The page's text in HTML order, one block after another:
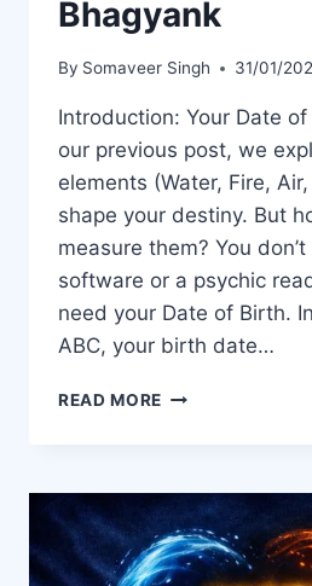
Bhagyank
By Somaveer Singh 31/01/
Introduction: Your Date
our previous post, we
elements (Water, Fire,
shape your destiny. But
measure them? You
software or a psychic
need your Date of Birth.
ABC, your birth date…
READ MORE